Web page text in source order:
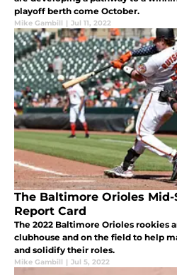
playoff berth come October.
Mike Gambill | Jul 11, 2022
The Baltimore Orioles Mid-
Report Card
The 2022 Baltimore Orioles rookies
clubhouse and on the field to help
and solidify their roles.
Mike Gambill | Jul 5, 2022